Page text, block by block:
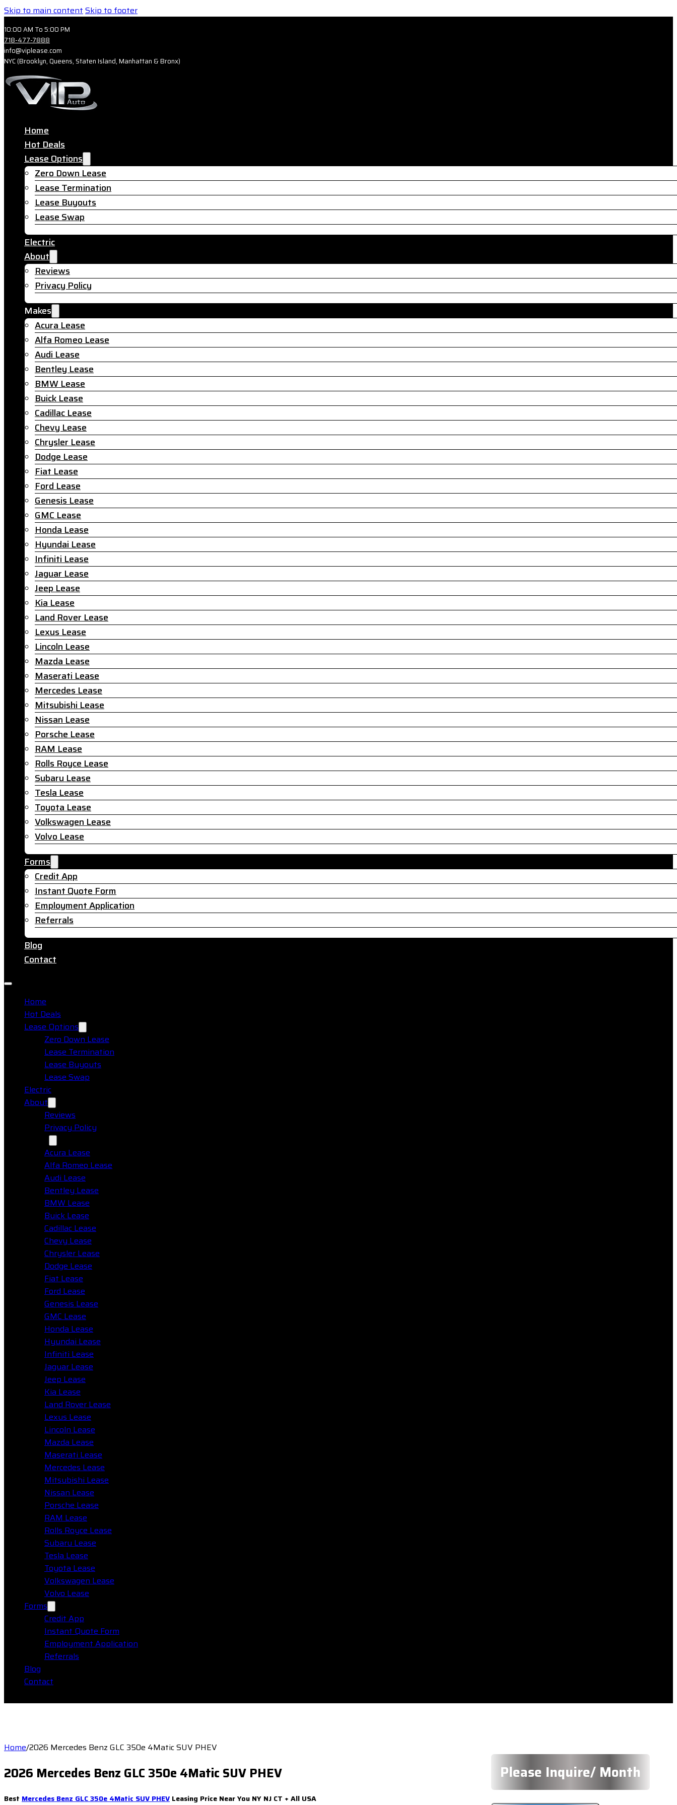
Skip to main contentSkip to footer
10:00 AM To 5:00 PM
718-477-7888
info@viplease.com
NYC (Brooklyn, Queens, Staten Island, Manhattan & Bronx)
Home
Hot Deals
Lease Options
Zero Down Lease
Lease Termination
Lease Buyouts
Lease Swap
Electric
About
Reviews
Privacy Policy
Makes
Acura Lease
Alfa Romeo Lease
Audi Lease
Bentley Lease
BMW Lease
Buick Lease
Cadillac Lease
Chevy Lease
Chrysler Lease
Dodge Lease
Fiat Lease
Ford Lease
Genesis Lease
GMC Lease
Honda Lease
Hyundai Lease
Infiniti Lease
Jaguar Lease
Jeep Lease
Kia Lease
Land Rover Lease
Lexus Lease
Lincoln Lease
Mazda Lease
Maserati Lease
Mercedes Lease
Mitsubishi Lease
Nissan Lease
Porsche Lease
RAM Lease
Rolls Royce Lease
Subaru Lease
Tesla Lease
Toyota Lease
Volkswagen Lease
Volvo Lease
Forms
Credit App
Instant Quote Form
Employment Application
Referrals
Blog
Contact
Home
Hot Deals
Lease Options
Zero Down Lease
Lease Termination
Lease Buyouts
Lease Swap
Electric
About
Reviews
Privacy Policy
Acura Lease
Alfa Romeo Lease
Audi Lease
Bentley Lease
BMW Lease
Buick Lease
Cadillac Lease
Chevy Lease
Chrysler Lease
Dodge Lease
Fiat Lease
Ford Lease
Genesis Lease
GMC Lease
Honda Lease
Hyundai Lease
Infiniti Lease
Jaguar Lease
Jeep Lease
Kia Lease
Land Rover Lease
Lexus Lease
Lincoln Lease
Mazda Lease
Maserati Lease
Mercedes Lease
Mitsubishi Lease
Nissan Lease
Porsche Lease
RAM Lease
Rolls Royce Lease
Subaru Lease
Tesla Lease
Toyota Lease
Volkswagen Lease
Volvo Lease
Forms
Credit App
Instant Quote Form
Employment Application
Referrals
Blog
Contact
Home/2026 Mercedes Benz GLC 350e 4Matic SUV PHEV
2026 Mercedes Benz GLC 350e 4Matic SUV PHEV
Best Mercedes Benz GLC 350e 4Matic SUV PHEV Leasing Price Near You NY NJ CT + All USA
Please Inquire/ Month